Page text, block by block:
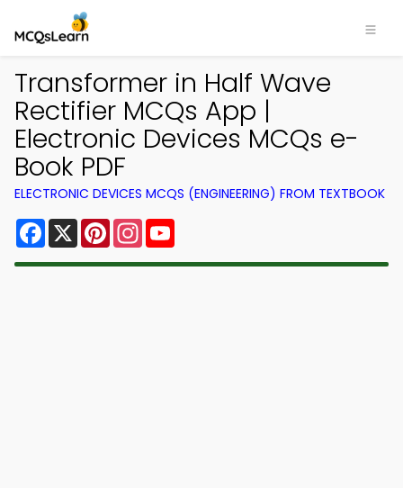
Transformer in Half Wave
Rectifier MCQs App |
Electronic Devices MCQs e-
Book PDF
ELECTRONIC DEVICES MCQS (ENGINEERING) FROM TEXTBOOK
Facebook
X PinterestInstagram